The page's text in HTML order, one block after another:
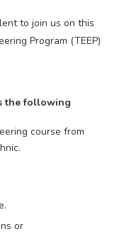
to join us on this
Program (TEEP)
the following
course from
or